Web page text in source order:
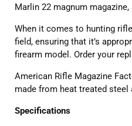
Marlin 22 magnum
When it comes to hunting
field, ensuring that it’s
firearm model. Order your
American Rifle Magazine
made from heat treated
Specifications